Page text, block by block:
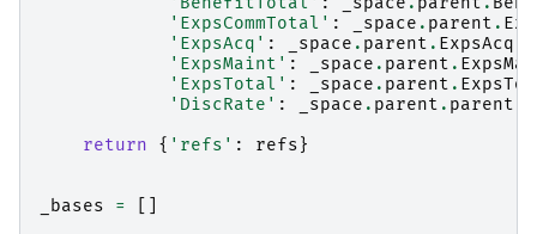
'ExpsCommTotal' : _space . parent .
'ExpsAcq' : _space . parent . ExpsAcq
'ExpsMaint' : _space . parent .
'ExpsTotal' : _space . parent .
'DiscRate' : _space . parent . parent
return
{ 'refs' : refs}
_bases =